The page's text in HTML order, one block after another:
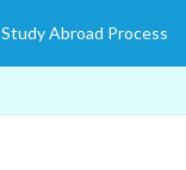
Study Abroad Process